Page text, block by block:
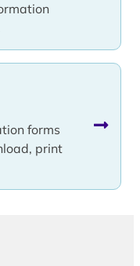
forms
print